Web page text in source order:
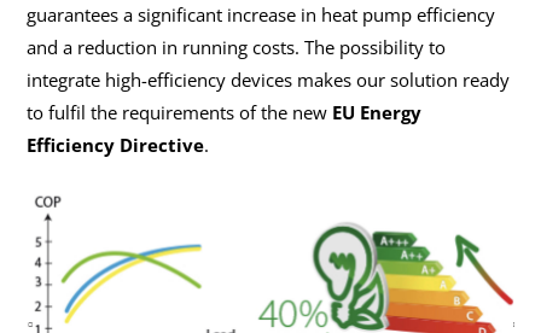
guarantees a significant increase in heat pump efficiency
and a reduction in running costs. The possibility to
integrate high-efficiency devices makes our solution ready
to fulfil the requirements of the new EU Energy
Efficiency Directive.